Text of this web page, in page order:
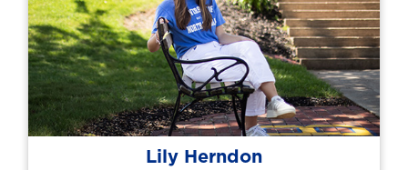
Lily Herndon